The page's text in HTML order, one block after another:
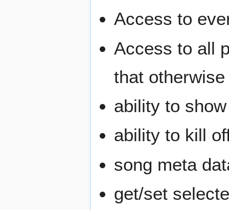
Access to
Access to all
that
ability to
ability to kill
song meta
get/set